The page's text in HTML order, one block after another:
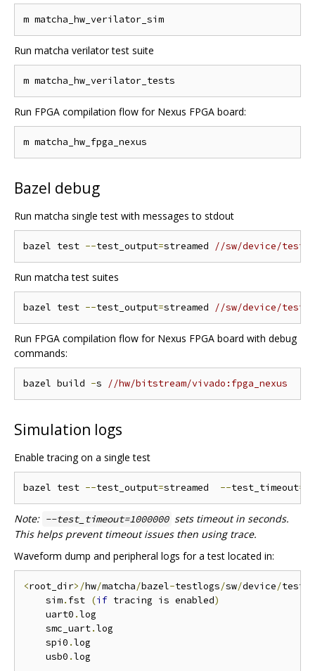
Run matcha verilator test suite
Run FPGA compilation flow for Nexus FPGA board:
Bazel debug
Run matcha single test with messages to stdout
bazel test --test_output=streamed //sw/device/
Run matcha test suites
bazel test --test_output=streamed //sw/device/
Run FPGA compilation flow for Nexus FPGA board with debug
commands:
bazel build -s //hw/bitstream/vivado:fpga_nexus
Simulation logs
Enable tracing on a single test
bazel test --test_output=streamed --test_timeout=
Note: --test_timeout=1000000 sets timeout in seconds.
This helps prevent timeout issues then using trace.
Waveform dump and peripheral logs for a test located in:
<root_dir>/hw/matcha/bazel-testlogs/sw/device/tests
    sim
. fst (if tracing is enabled)
    uart0
.log
    smc_uart
.log
    spi0
.log
    usb0
.